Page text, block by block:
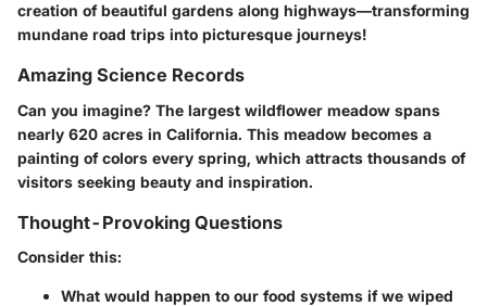
creation of beautiful gardens along highways—transforming
mundane road trips into picturesque journeys!
Amazing Science Records
Can you imagine? The largest wildflower meadow spans
nearly 620 acres in California. This meadow becomes a
painting of colors every spring, which attracts thousands of
visitors seeking beauty and inspiration.
Thought-Provoking Questions
Consider this:
What would happen to our food systems if we wiped